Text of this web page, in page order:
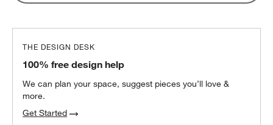
THE DESIGN DESK
100% free design help
We can plan your space, suggest pieces you’ll love &
more.
Get Started